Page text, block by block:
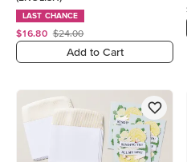
LAST CHANCE
$16.80 $24.00
Add to Cart